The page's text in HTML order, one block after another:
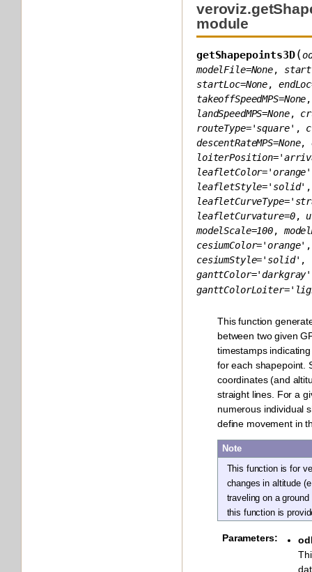
module
getShapepoints3D(
modelFile=None,
startLoc=None, endLoc
takeoffSpeedMPS=None
landSpeedMPS=None,
routeType='square' ,
descentRateMPS=None,
loiterPosition=
leafletColor='orange'
leafletStyle='solid'
leafletCurveType=
leafletCurvature=0,
modelScale=100,
cesiumColor='orange'
cesiumStyle='solid' ,
ganttColor='darkgray'
ganttColorLoiter=
This function
between two given
timestamps
for each shapepoint.
coordinates (and
straight lines. For a
numerous individual
define movement in
Note
This function is for
changes in altitude
traveling on a
this function is
Parameters: